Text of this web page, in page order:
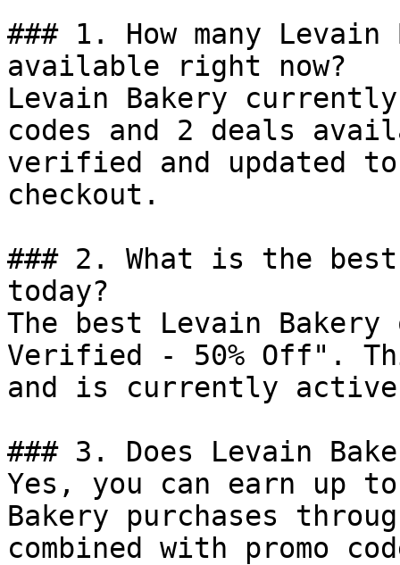
### 1. How many
available right now?
Levain Bakery
codes and 2 deals
verified and updated
checkout.
### 2. What is the
today?
The best Levain
Verified - 50% Off".
and is currently
### 3. Does Levain
Yes, you can earn up
Bakery purchases
combined with promo